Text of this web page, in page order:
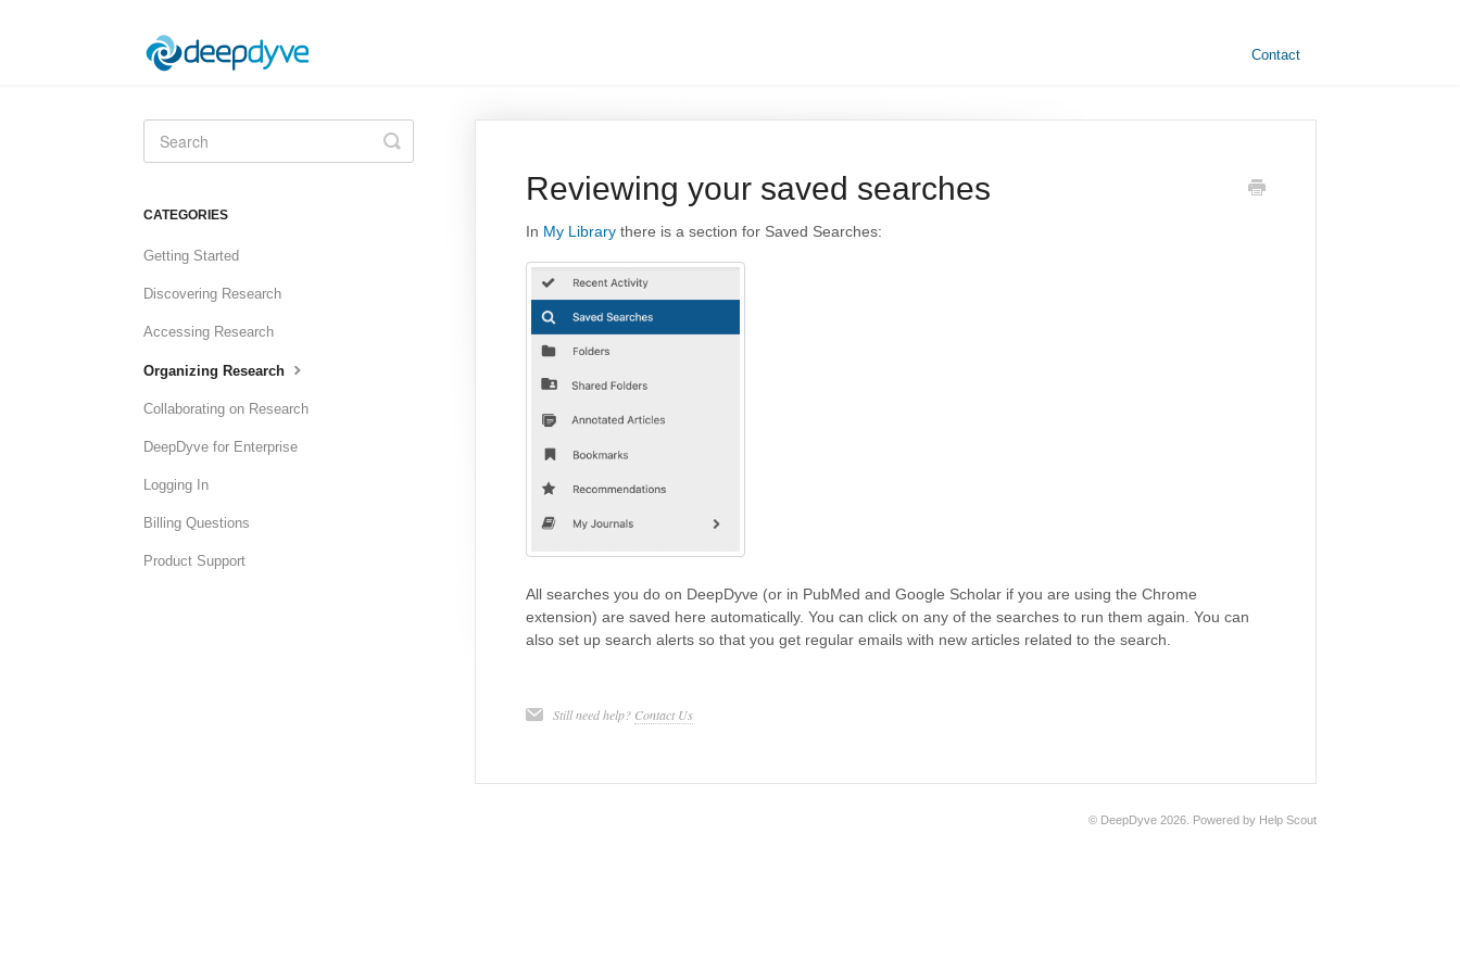
Contact
Reviewing your saved searches
In My Librarythere is a section for Saved Searches:
All searches you do on DeepDyve (or in PubMed and Google Scholar if you are using the Chrome
extension) are saved here automatically. You can click on any of the searches to run them again. You can
also set up search alerts so that you get regular emails with new articles related to the search.
Still need help? Contact Us
Toggle
Search
CATEGORIES
Getting Started
Discovering Research
Accessing Research
Organizing Research
Collaborating on Research
DeepDyve for Enterprise
Logging In
Billing Questions
Product Support
© DeepDyve 2026. Powered by Help Scout